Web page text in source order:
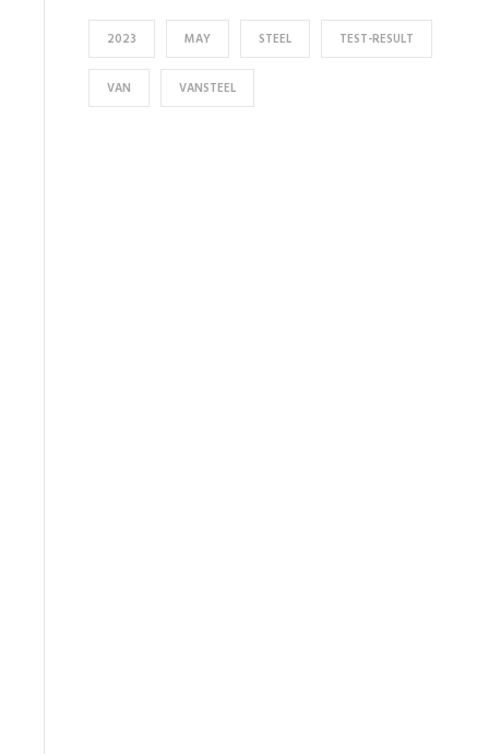
2023 MAY STEEL TEST-RESULT
VAN VANSTEEL